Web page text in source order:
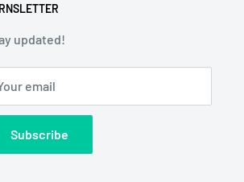
updated!
email
Subscribe